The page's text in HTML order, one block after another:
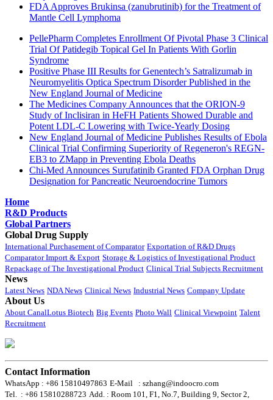
FDA Approves Brukinsa (zanubrutinib) for the Treatment of
Mantle Cell Lymphoma
PellePharm Completes Enrollment Of Pivotal Phase 3 Clinical
Trial Of Patidegib Topical Gel In Patients With Gorlin
Syndrome
Positive Phase III Results for Genentech’s Satralizumab in
Neuromyelitis Optica Spectrum Disorder Published in the
New England Journal of Medicine
The Medicines Company Announces that the ORION-9
Study of Inclisiran in HeFH Patients Showed Durable and
Potent LDL-C Lowering with Twice-Yearly Dosing
New England Journal of Medicine Publishes Results of Ebola
Clinical Trial Confirming Superiority of Regeneron's REGN-
EB3 to ZMapp in Preventing Ebola Deaths
Chi-Med Announces Surufatinib Granted FDA Orphan Drug
Designation for Pancreatic Neuroendocrine Tumors
Home
R&D Products
Global Partners
Global Drug Supply
International Purchasement of Comparator Exportation of R&D Drugs
Comparator Import & Export Storage & Logistics of Investigational Product
Repackage of The Investigational Product Clinical Trial Subjects Recruitment
News
Latest News NDA News Clinical News Industrial News Company Update
About Us
About CanalLotus Biotech Big Events Photo Wall Clinical Viewpoint Talent
Recruitment
Contact Information
WhatsApp : +86 15810497863 E-Mail : szhang@indoocro.com
Tel. : +86 15810288723 Add. : Room 101, F1, No.7, Building 9, Sector 2,